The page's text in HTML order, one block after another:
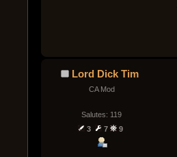
Lord Dick Tim
CA Mod
Salutes: 119
3
7 9